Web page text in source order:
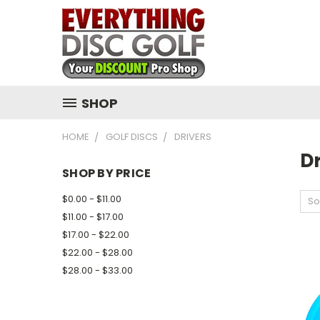
SHOP
HOME GOLF DISCS DRIVERS
SHOP BY PRICE
$0.00 - $11.00
$11.00 - $17.00
$17.00 - $22.00
$22.00 - $28.00
$28.00 - $33.00